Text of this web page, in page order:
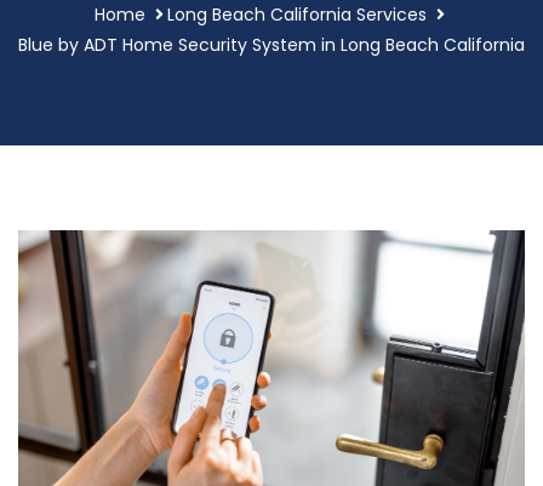
Home
Long Beach California Services
Blue by ADT Home Security System in Long Beach California